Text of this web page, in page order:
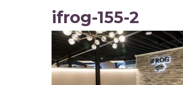
ifrog-155-2